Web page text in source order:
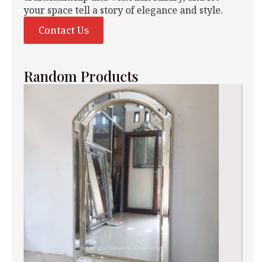
your space tell a story of elegance and style.
Contact Us
Random Products